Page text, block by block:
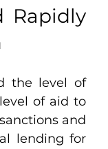
Rapidly
the level of
of aid to
and
lending for